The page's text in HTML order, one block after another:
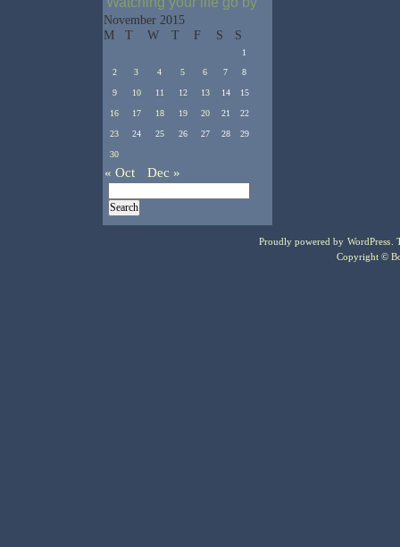
November 2015
M
T W T F S S
1
2
3 4 5 6 7 8
9 10 11 12 13 14 15
16 17 18 19 20 21 22
23 24 25 26 27 28 29
30
« Oct Dec »
Proudly powered by WordPress .
Copyright ©